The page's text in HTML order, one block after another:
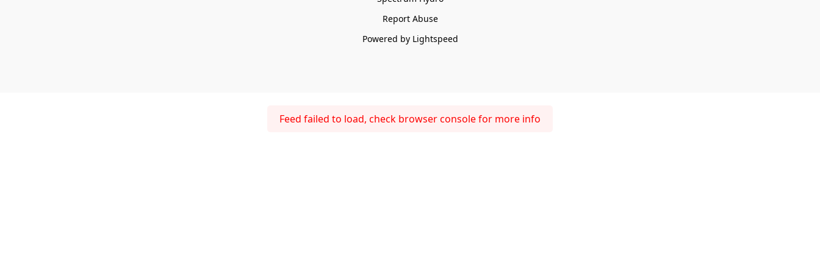
Report Abuse
Powered by Lightspeed
Feed failed to load, check browser console for more info